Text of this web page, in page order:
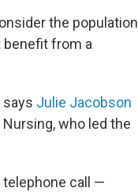
the population
benefit from a
says Julie Jacobson
who led the
call —